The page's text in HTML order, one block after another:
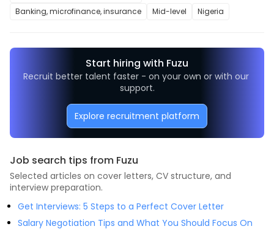
Banking, microfinance, insurance
Mid-level Nigeria
Start hiring with Fuzu
Recruit better talent faster - on your own or with our
support.
Explore recruitment platform
Job search tips from Fuzu
Selected articles on cover letters, CV structure, and
interview preparation.
Get Interviews: 5 Steps to a Perfect Cover Letter
Salary Negotiation Tips and What You Should Focus On